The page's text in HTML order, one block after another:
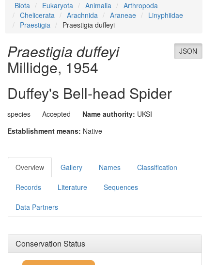
Biota Eukaryota Animalia
Arthropoda
Chelicerata
Arachnida Araneae
Linyphiidae
Praestigia
Praestigia duffeyi
JSON
Praestigia duffeyi
Millidge, 1954
Duffey's Bell-head Spider
species Accepted Name authority: UKSI
Establishment means: Native
Overview Gallery Names Classification
Records Literature Sequences
Data Partners
Conservation Status